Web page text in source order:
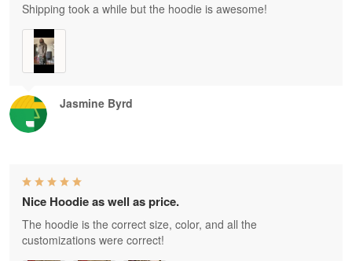
Jasmine Byrd
Shipping took a while but the hoodie is awesome!
Nice Hoodie as well as price.
The hoodie is the correct size, color, and all the
customizations were correct!